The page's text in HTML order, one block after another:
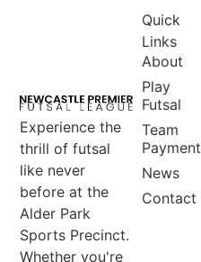
Experience the
thrill of futsal
like never
before at the
Alder Park
Sports Precinct.
Whether you're
Quick
Links
About
Play
Futsal
Team
Payment
News
Contact